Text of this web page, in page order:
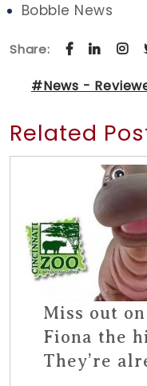
Bobble News
Share:
#News -
Related
Miss out
Fiona the
They’re